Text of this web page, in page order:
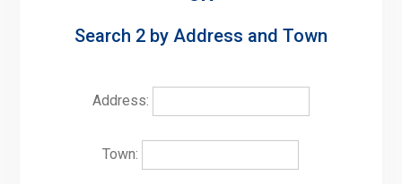
Search 2 by Address and Town
Address:
Town: